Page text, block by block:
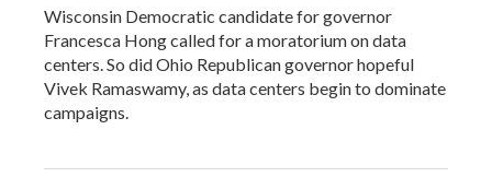
Wisconsin Democratic candidate for governor
Francesca Hong called for a moratorium on data
centers. So did Ohio Republican governor hopeful
Vivek Ramaswamy, as data centers begin to dominate
campaigns.